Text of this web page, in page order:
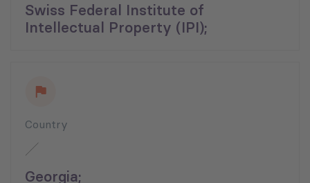
Swiss Federal Institute of
Intellectual Property (IPI);
Country
Georgia;